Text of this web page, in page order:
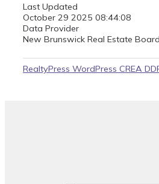
Last Updated
October 29 2025 08:44:08
Data Provider
New Brunswick Real Estate Board
RealtyPress WordPress CREA